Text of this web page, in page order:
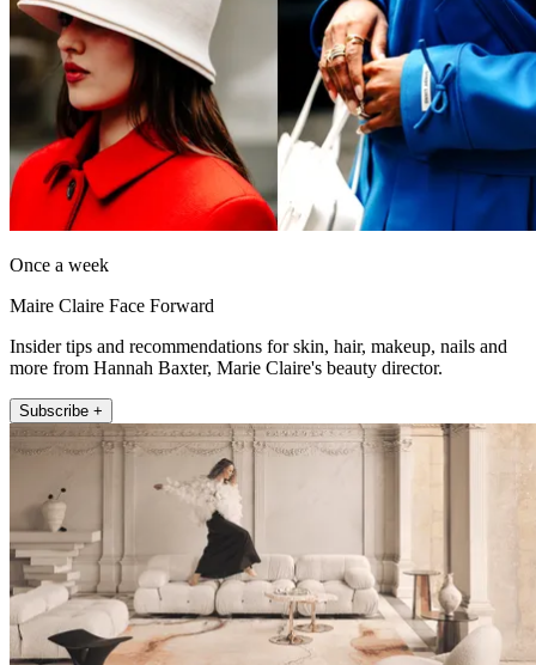
Once a week
Maire Claire Face Forward
Insider tips and recommendations for skin, hair, makeup, nails and
more from Hannah Baxter, Marie Claire's beauty director.
Subscribe +